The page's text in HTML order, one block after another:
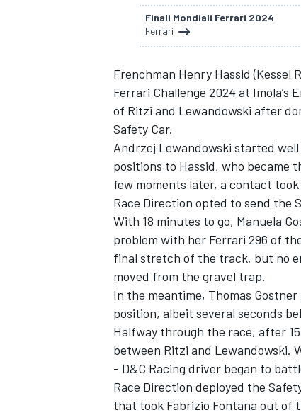
Finali Mondiali Ferrari 2024
Ferrari
Frenchman Henry Hassid (Kessel
Ferrari Challenge 2024 at
of Ritzi and Lewandowski after
Safety Car.
Andrzej Lewandowski started
positions to Hassid, who became
few moments later, a contact
Race Direction opted to send the
With 18 minutes to go, Manuela
problem with her Ferrari 296 of
final stretch of the track, but no
moved from the gravel trap.
In the meantime, Thomas
position, albeit several seconds
Halfway through the race, after
between Ritzi and Lewandowski.
- D&C Racing driver began to
Race Direction deployed the
that took Fabrizio Fontana out of